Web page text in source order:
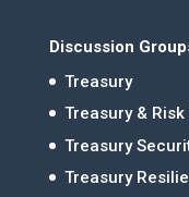
Discussion
Treasury
Treasury &
Treasury
Treasury